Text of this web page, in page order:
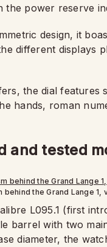
the power reserve
design, it
different displays
the dial features
hands, roman
and tested
behind the Grand Lange
L095.1 (first
barrel with two
diameter, the